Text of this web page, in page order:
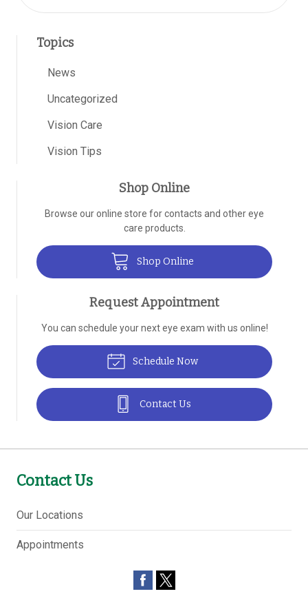
Topics
News
Uncategorized
Vision Care
Vision Tips
Shop Online
Browse our online store for contacts and other eye
care products.
Shop Online
Request Appointment
You can schedule your next eye exam with us online!
Schedule Now
Contact Us
Contact Us
Our Locations
Appointments